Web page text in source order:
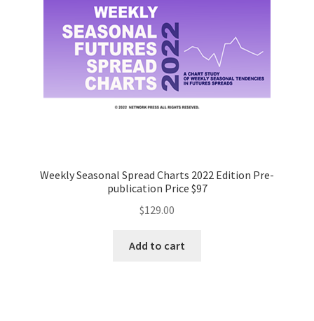
Weekly Seasonal Spread Charts 2022 Edition Pre-
publication Price $97
$129.00
Add to cart